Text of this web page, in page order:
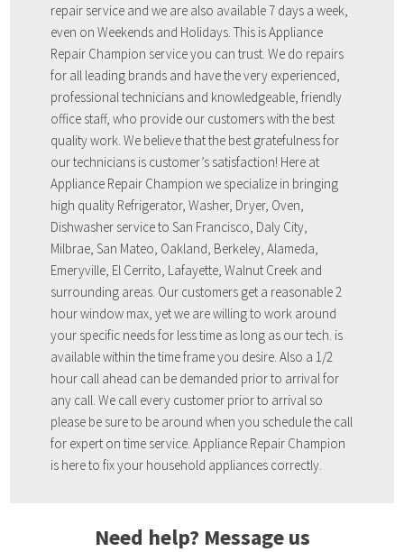
repair service and we are also available 7 days a week,
even on Weekends and Holidays. This is Appliance
Repair Champion service you can trust. We do repairs
for all leading brands and have the very experienced,
professional technicians and knowledgeable, friendly
office staff, who provide our customers with the best
quality work. We believe that the best gratefulness for
our technicians is customer’s satisfaction! Here at
Appliance Repair Champion we specialize in bringing
high quality Refrigerator, Washer, Dryer, Oven,
Dishwasher service to San Francisco, Daly City,
Milbrae, San Mateo, Oakland, Berkeley, Alameda,
Emeryville, El Cerrito, Lafayette, Walnut Creek and
surrounding areas. Our customers get a reasonable 2
hour window max, yet we are willing to work around
your specific needs for less time as long as our tech. is
available within the time frame you desire. Also a 1/2
hour call ahead can be demanded prior to arrival for
any call. We call every customer prior to arrival so
please be sure to be around when you schedule the call
for expert on time service. Appliance Repair Champion
is here to fix your household appliances correctly.
Need help? Message us